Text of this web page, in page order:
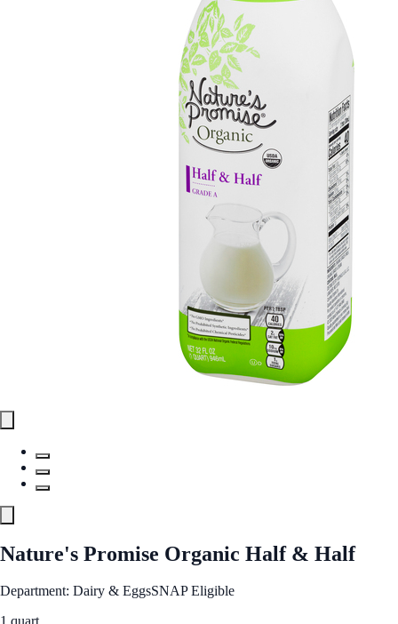
Nature's Promise Organic Half & Half
Department: Dairy & EggsSNAP Eligible